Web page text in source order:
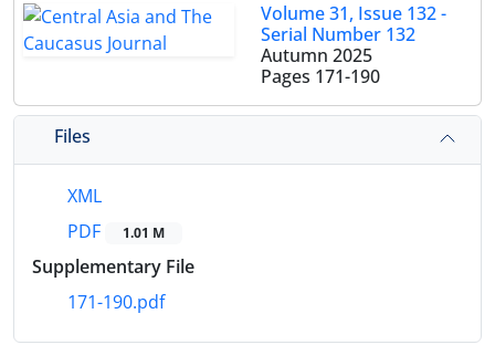
Volume 31, Issue 132 -
Serial Number 132
Autumn 2025
Pages 171-190
Files
XML
PDF
1.01 M
Supplementary File
171-190.pdf